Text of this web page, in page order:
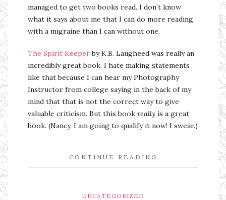
managed to get two books read. I don’t know
what it says about me that I can do more reading
with a migraine than I can without one.
The Spirit Keeperby K.B. Laugheed was really an
incredibly great book. I hate making statements
like that because I can hear my Photography
Instructor from college saying in the back of my
mind that that is not the correct way to give
valuable criticism. But this book really is a great
book. (Nancy, I am going to qualify it now! I swear.)
CONTINUE READING
UNCATEGORIZED